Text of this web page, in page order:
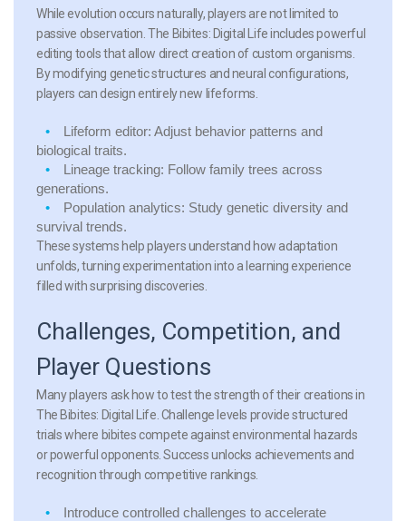
While evolution occurs naturally, players are not limited to
passive observation. The Bibites: Digital Life includes powerful
editing tools that allow direct creation of custom organisms.
By modifying genetic structures and neural configurations,
players can design entirely new lifeforms.
Lifeform editor: Adjust behavior patterns and
biological traits.
Lineage tracking: Follow family trees across
generations.
Population analytics: Study genetic diversity and
survival trends.
These systems help players understand how adaptation
unfolds, turning experimentation into a learning experience
filled with surprising discoveries.
Challenges, Competition, and
Player Questions
Many players ask how to test the strength of their creations in
The Bibites: Digital Life. Challenge levels provide structured
trials where bibites compete against environmental hazards
or powerful opponents. Success unlocks achievements and
recognition through competitive rankings.
Introduce controlled challenges to accelerate